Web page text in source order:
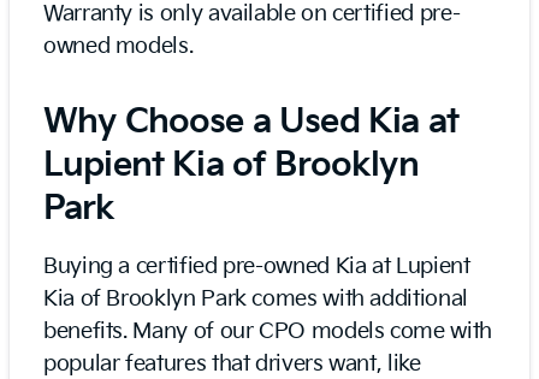
Warranty is only available on certified pre-
owned models.
Why Choose a Used Kia at
Lupient Kia of Brooklyn
Park
Buying a certified pre-owned Kia at Lupient
Kia of Brooklyn Park comes with additional
benefits. Many of our CPO models come with
popular features that drivers want, like